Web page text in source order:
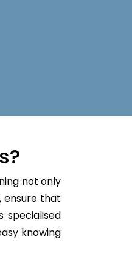
not only
, ensure that
specialised
knowing